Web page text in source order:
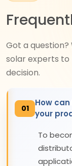
Got a
solar experts to
decision.
01
How
your
To